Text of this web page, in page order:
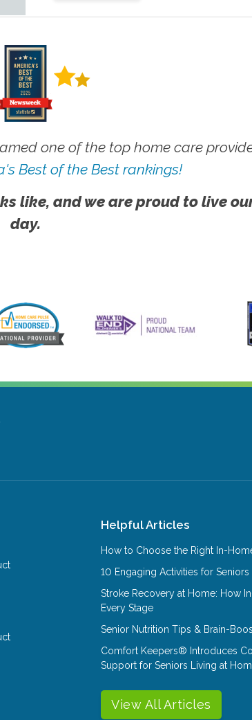
one of the top home care
Best of the Best rankings!
like, and we are proud to live
day.
Helpful Articles
How to Choose the Right In-
10 Engaging Activities for
Stroke Recovery at Home: How
Every Stage
Senior Nutrition Tips & Brain-
Comfort Keepers® Introduces
Support for Seniors Living at
View All Articles